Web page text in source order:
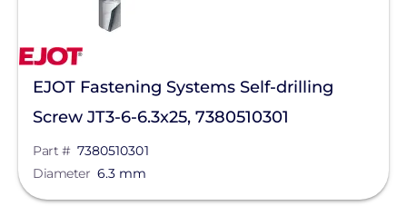
BIRD-X
Discover Energy Systems
Bluetti Power Inc.
Canadian Solar
ChargePoint
EJOT Fastening Systems Self-drilling
Screw JT3-6-6.3x25, 7380510301
Part # 7380510301
Diameter 6.3 mm